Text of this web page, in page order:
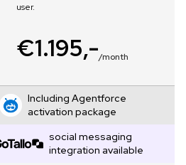
user.
€1.195,-/month
Including Agentforce
activation package
social messaging
integration available